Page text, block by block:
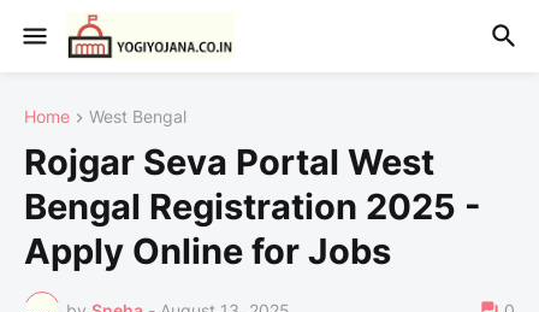
Home West Bengal
Rojgar Seva Portal West
Bengal Registration 2025 -
Apply Online for Jobs